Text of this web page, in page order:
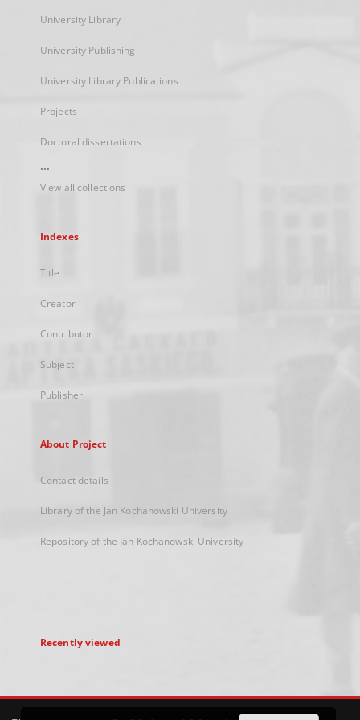
University Library
University Publishing
University Library Publications
Projects
Doctoral dissertations
...
View all collections
Indexes
Title
Creator
Contributor
Subject
Publisher
About Project
Contact details
Library of the Jan Kochanowski University
Repository of the Jan Kochanowski University
Recently viewed